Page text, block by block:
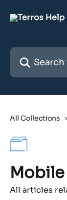
Search for
All Collections
Mobile
All articles